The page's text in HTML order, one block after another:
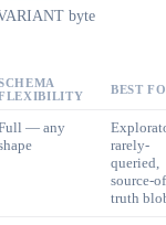
byte
BEST
— any
rarely-
queried,
source-
truth